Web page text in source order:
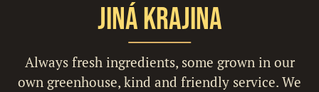
Jiná Krajina
Always fresh ingredients, some grown in our
own greenhouse, kind and friendly service. We